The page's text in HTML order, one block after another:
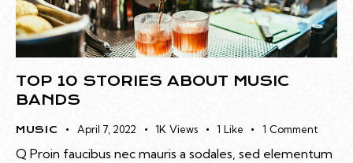
TOP 10 STORIES ABOUT MUSIC
BANDS
MUSIC April 7, 2022 1K Views 1 Like 1 Comment
Q Proin faucibus nec mauris a sodales, sed elementum